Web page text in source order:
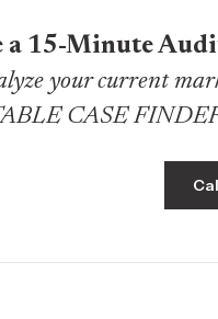
a 15-Minute
your current
CASE